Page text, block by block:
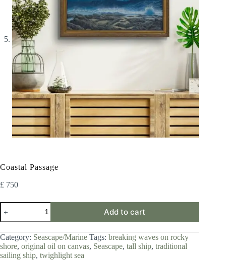
Coastal Passage
£ 750
Coastal
Passage
quantity
Add to cart
Category: Seascape/Marine Tags: breaking waves on rocky
shore, original oil on canvas, Seascape, tall ship, traditional
sailing ship, twighlight sea